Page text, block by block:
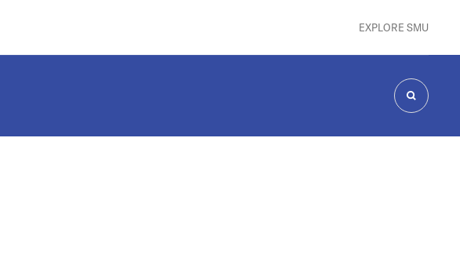
EXPLORE SMU
SEARCH